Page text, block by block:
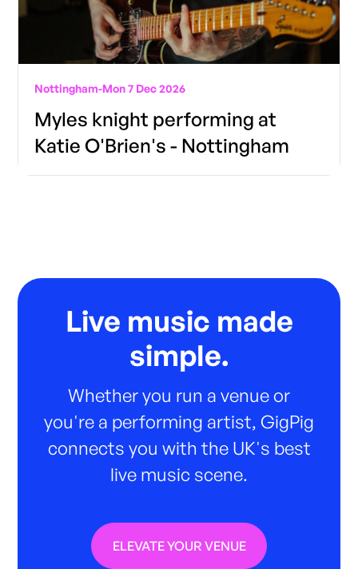
Nottingham-Mon 7 Dec 2026
Myles knight performing at
Katie O'Brien's - Nottingham
Live music made
simple.
Whether you run a venue or
you're a performing artist, GigPig
connects you with the UK's best
live music scene.
ELEVATE YOUR VENUE